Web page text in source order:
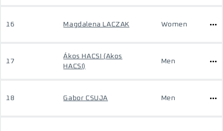
16 Magdalena LACZAK Women
17
Ákos HACSI (Akos
HACSI)
Men
18 Gabor CSUJA Men